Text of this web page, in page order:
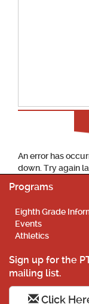
An error has
down. Try again
Programs
Eighth Grade
Events
Athletics
Sign up for the
mailing list.
Click